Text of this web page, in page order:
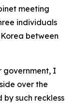
meeting
individuals
between
government, I
over the
by such reckless